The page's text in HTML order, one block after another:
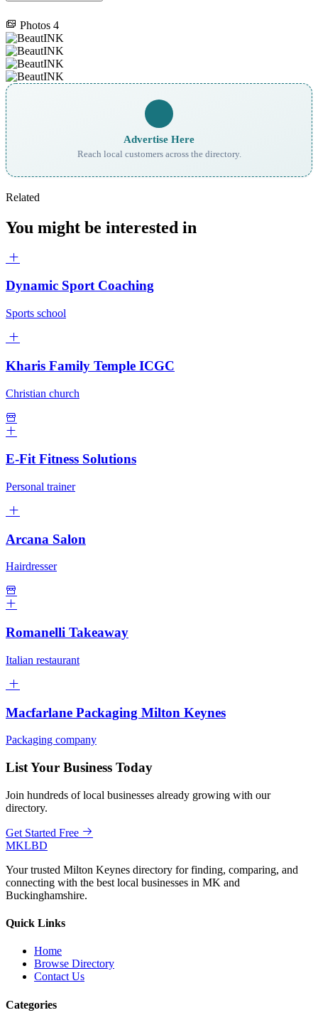
Photos 4
Advertise Here
Reach local customers across the directory.
Related
You might be interested in
Dynamic Sport Coaching
Sports school
Kharis Family Temple ICGC
Christian church
E-Fit Fitness Solutions
Personal trainer
Arcana Salon
Hairdresser
Romanelli Takeaway
Italian restaurant
Macfarlane Packaging Milton Keynes
Packaging company
List Your Business Today
Join hundreds of local businesses already growing with our
directory.
Get Started Free
MKLBD
Your trusted Milton Keynes directory for finding, comparing, and
connecting with the best local businesses in MK and
Buckinghamshire.
Quick Links
Home
Browse Directory
Contact Us
Categories